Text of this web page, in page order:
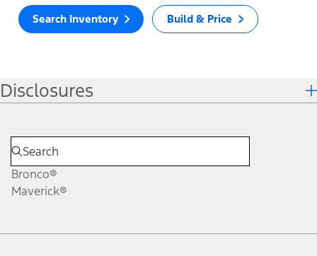
Search Inventory Build & Price
Disclosures
Bronco®
Maverick®